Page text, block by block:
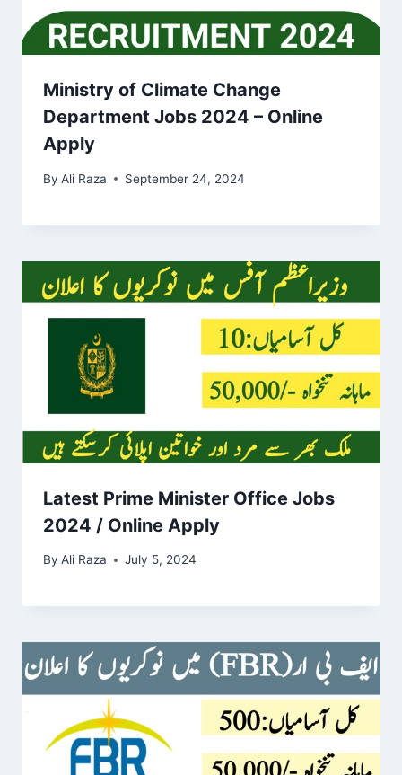
Ministry of Climate Change
Department Jobs 2024 – Online
Apply
By Ali Raza September 24, 2024
Latest Prime Minister Office Jobs
2024 / Online Apply
By Ali Raza July 5, 2024